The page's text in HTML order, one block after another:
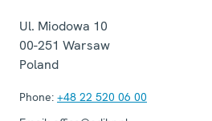
Ul. Miodowa 10
00-251 Warsaw
Poland
Phone: +48 22 520 06 00